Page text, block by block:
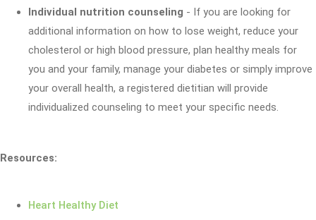
Individual nutrition counseling - If you are looking for
additional information on how to lose weight, reduce your
cholesterol or high blood pressure, plan healthy meals for
you and your family, manage your diabetes or simply improve
your overall health, a registered dietitian will provide
individualized counseling to meet your specific needs.
Resources:
Heart Healthy Diet